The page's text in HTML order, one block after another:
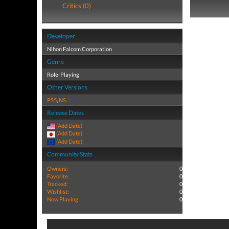
Critics (0)
Developer
Nihon Falcom Corporation
Genre
Role-Playing
Other Versions
PS5, NS
Release Dates
(Add Date)
(Add Date)
(Add Date)
Community Stats
Owners:
0
Favorite:
0
Tracked:
0
Wishlist:
0
Now Playing:
0